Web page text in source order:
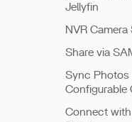
Remote
Thunderbolt
Jellyfin
NVR Camera
Share via
Sync Photos
Configurable
Connect with